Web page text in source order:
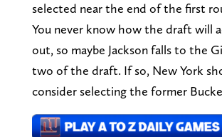
selected near the end of the first
You never know how the draft will
out, so maybe Jackson falls to the
two of the draft. If so, New York
consider selecting the former